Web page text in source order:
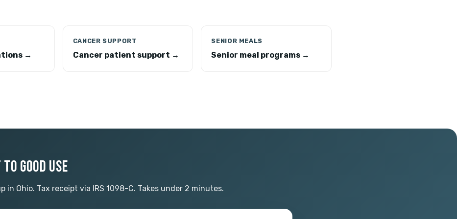
→
CANCER SUPPORT
Cancer patient support →
SENIOR MEALS
Senior meal programs →
GOOD USE
in Ohio. Tax receipt via IRS 1098-C. Takes under 2 minutes.